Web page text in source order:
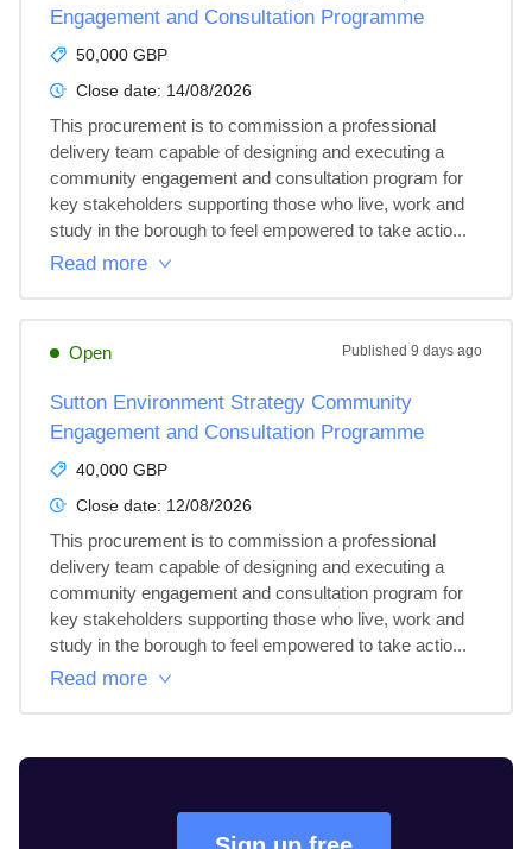
Engagement and Consultation Programme
50,000 GBP
Close date: 14/08/2026
This procurement is to commission a professional
delivery team capable of designing and executing a
community engagement and consultation program for
key stakeholders supporting those who live, work and
study in the borough to feel empowered to take actio...
Read more
Open Published 9 days ago
Sutton Environment Strategy Community
Engagement and Consultation Programme
40,000 GBP
Close date: 12/08/2026
This procurement is to commission a professional
delivery team capable of designing and executing a
community engagement and consultation program for
key stakeholders supporting those who live, work and
study in the borough to feel empowered to take actio...
Read more